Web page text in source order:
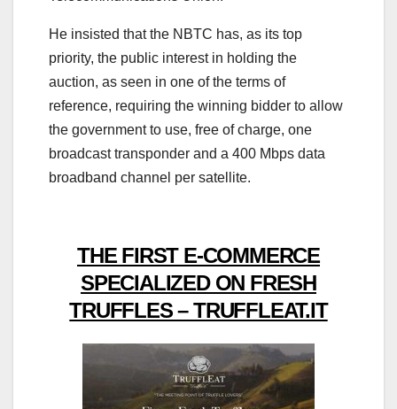
He insisted that the NBTC has, as its top
priority, the public interest in holding the
auction, as seen in one of the terms of
reference, requiring the winning bidder to allow
the government to use, free of charge, one
broadcast transponder and a 400 Mbps data
broadband channel per satellite.
THE FIRST E-COMMERCE
SPECIALIZED ON FRESH
TRUFFLES – TRUFFLEAT.IT